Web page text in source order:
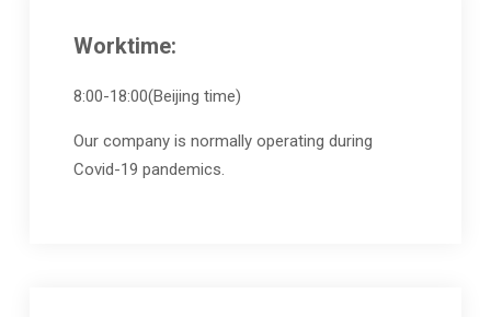
Worktime:
8:00-18:00(Beijing time)
Our company is normally operating during
Covid-19 pandemics.